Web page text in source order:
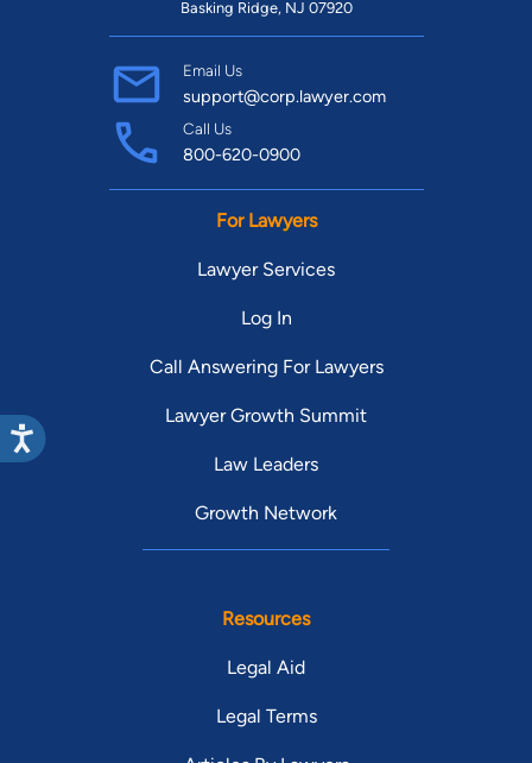
Basking Ridge, NJ 07920
Email Us
support@corp.lawyer.com
Call Us
800-620-0900
For Lawyers
Lawyer Services
Log In
Call Answering For Lawyers
Lawyer Growth Summit
Law Leaders
Growth Network
Resources
Legal Aid
Legal Terms